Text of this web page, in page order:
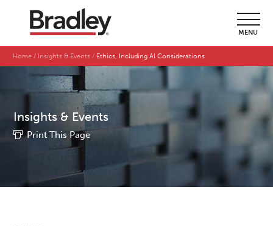
MENU
Home Insights & Events Ethics, Including AI Considerations
Insights & Events
Print This Page